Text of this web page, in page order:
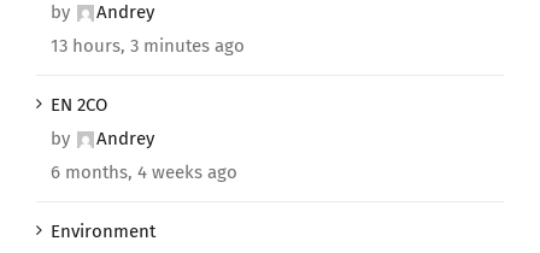
by
Andrey
13 hours, 3 minutes ago
EN 2CO
by
Andrey
6 months, 4 weeks ago
Environment